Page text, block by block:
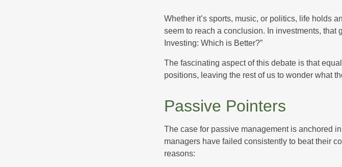
Whether it’s sports, music, or politics, life holds
seem to reach a conclusion. In investments, that
Investing: Which is Better?”
The fascinating aspect of this debate is that
positions, leaving the rest of us to wonder what
Passive Pointers
The case for passive management is anchored
managers have failed consistently to beat their
reasons: